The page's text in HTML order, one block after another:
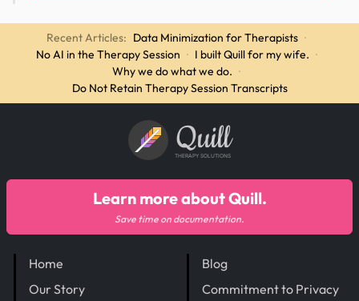
Recent Articles: Data Minimization for Therapists ·
No AI in the Therapy Session · I built Quill for my wife. ·
Why we do what we do. ·
Do Not Retain Therapy Session Transcripts
Quill
THERAPY SOLUTIONS
Home
Our Story
Blog
Commitment to Privacy
Learn more about Quill.
Save time on documentation.